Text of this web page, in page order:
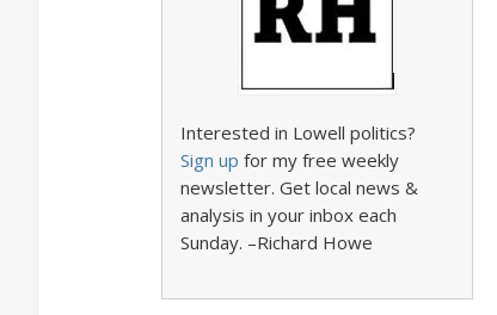
Interested in Lowell politics?
Sign up for my free weekly
newsletter. Get local news &
analysis in your inbox each
Sunday. –Richard Howe